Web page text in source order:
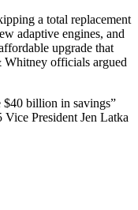
a total replacement
adaptive engines, and
upgrade that
Whitney officials argued
$40 billion in savings”
Vice President Jen Latka